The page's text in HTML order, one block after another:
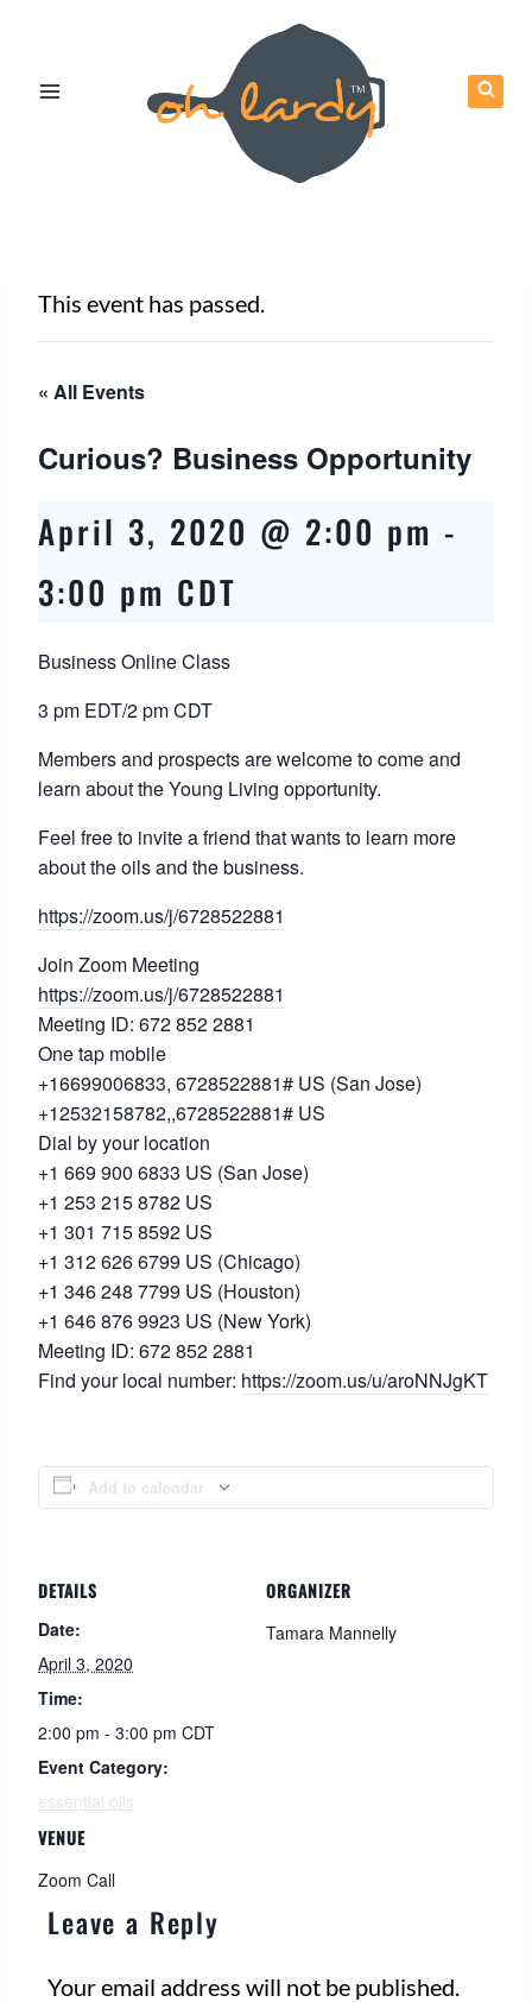
This event has passed.
« All Events
Curious? Business Opportunity
April 3, 2020 @ 2:00 pm -
3:00 pm CDT
Business Online Class
3 pm EDT/2 pm CDT
Members and prospects are welcome to come and
learn about the Young Living opportunity.
Feel free to invite a friend that wants to learn more
about the oils and the business.
https://zoom.us/j/6728522881
Join Zoom Meeting
https://zoom.us/j/6728522881
Meeting ID: 672 852 2881
One tap mobile
+16699006833, 6728522881# US (San Jose)
+12532158782,,6728522881# US
Dial by your location
+1 669 900 6833 US (San Jose)
+1 253 215 8782 US
+1 301 715 8592 US
+1 312 626 6799 US (Chicago)
+1 346 248 7799 US (Houston)
+1 646 876 9923 US (New York)
Meeting ID: 672 852 2881
Find your local number: https://zoom.us/u/aroNNJgKT
Add to calendar
DETAILS
Date:
April 3, 2020
Time:
2:00 pm - 3:00 pm CDT
Event Category:
essential oils
VENUE
Zoom Call
ORGANIZER
Tamara Mannelly
Leave a Reply
Your email address will not be published.